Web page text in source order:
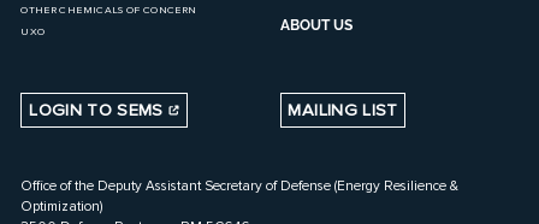
OTHER CHEMICALS OF CONCERN
UXO
ABOUT US
LOGIN TO SEMS MAILING LIST
Office of the Deputy Assistant Secretary of Defense (Energy Resilience &
Optimization)